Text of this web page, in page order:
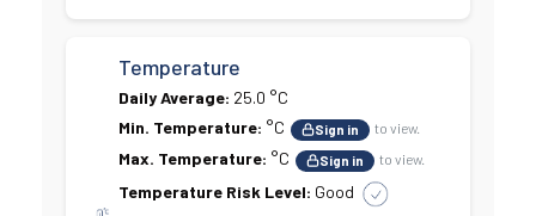
Temperature
Daily Average: 25.0 °C
Min. Temperature: °C Sign in to view.
Max. Temperature: °C Sign in to view.
Temperature Risk Level: Good